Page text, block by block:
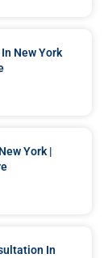
New York
York |
In